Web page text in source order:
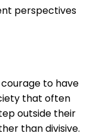
perspectives
to have
that often
outside their
than divisive.